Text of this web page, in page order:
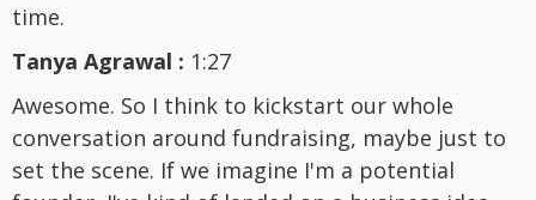
time.
Tanya Agrawal : 1:27
Awesome. So I think to kickstart our whole
conversation around fundraising, maybe just to
set the scene. If we imagine I'm a potential